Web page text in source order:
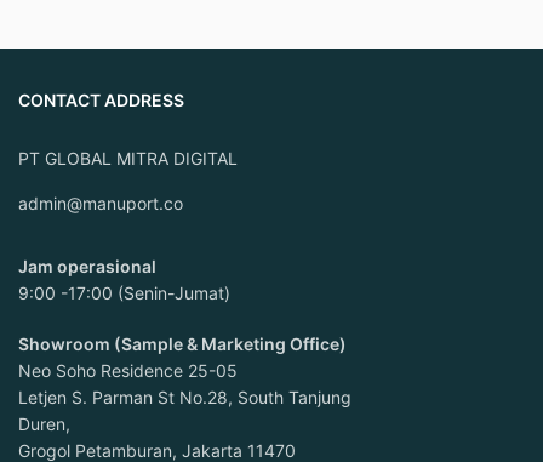
CONTACT ADDRESS
PT GLOBAL MITRA DIGITAL
admin@manuport.co
Jam operasional
9:00 -17:00 (Senin-Jumat)
Showroom (Sample & Marketing Office)
Neo Soho Residence 25-05
Letjen S. Parman St No.28, South Tanjung
Duren,
Grogol Petamburan, Jakarta 11470